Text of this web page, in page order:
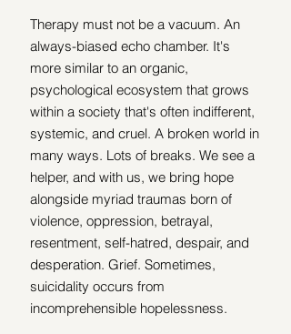
Therapy must not be a vacuum. An
always-biased echo chamber. It's
more similar to an organic,
psychological ecosystem that grows
within a society that's often indifferent,
systemic, and cruel. A broken world in
many ways. Lots of breaks. We see a
helper, and with us, we bring hope
alongside myriad traumas born of
violence, oppression, betrayal,
resentment, self-hatred, despair, and
desperation. Grief. Sometimes,
suicidality occurs from
incomprehensible hopelessness.